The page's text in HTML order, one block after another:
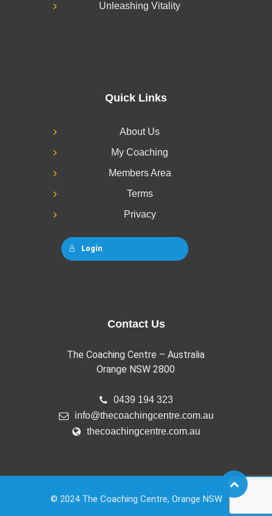
Unleashing Vitality
Quick Links
About Us
My Coaching
Members Area
Terms
Privacy
Login
Contact Us
The Coaching Centre – Australia
Orange NSW 2800
0439 194 323
info@thecoachingcentre.com.au
thecoachingcentre.com.au
© 2024 The Coaching Centre, Orange NSW